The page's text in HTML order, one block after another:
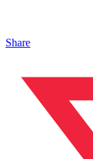
Share